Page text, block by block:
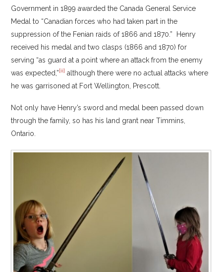
Government in 1899 awarded the Canada General Service
Medal to “Canadian forces who had taken part in the
suppression of the Fenian raids of 1866 and 1870.” Henry
received his medal and two clasps (1866 and 1870) for
serving “as guard at a point where an attack from the enemy
was expected,” [ii] although there were no actual attacks where
he was garrisoned at Fort Wellington, Prescott.
Not only have Henry’s sword and medal been passed down
through the family, so has his land grant near Timmins,
Ontario.